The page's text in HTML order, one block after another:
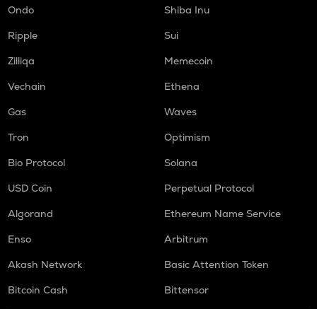
Ondo
Shiba Inu
Ripple
Sui
Zilliqa
Memecoin
Vechain
Ethena
Gas
Waves
Tron
Optimism
Bio Protocol
Solana
USD Coin
Perpetual Protocol
Algorand
Ethereum Name Service
Enso
Arbitrum
Akash Network
Basic Attention Token
Bitcoin Cash
Bittensor